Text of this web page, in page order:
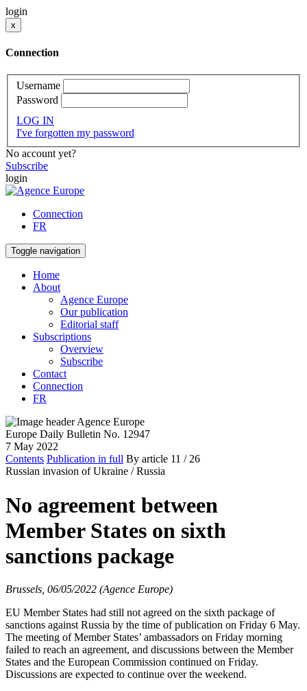
login
x
Connection
Username
Password
LOG IN
I've forgotten my password
No account yet?
Subscribe
login
Connection
FR
Toggle navigation
Home
About
Agence Europe
Our publication
Editorial staff
Subscriptions
Overview
Subscribe
Contact
Connection
FR
Europe Daily Bulletin No. 12947
7 May 2022
Contents Publication in full By article 11 / 26
Russian invasion of Ukraine / Russia
No agreement between
Member States on sixth
sanctions package
Brussels, 06/05/2022 (Agence Europe)
EU Member States had still not agreed on the sixth package of
sanctions against Russia by the time of publication on Friday 6 May.
The meeting of Member States’ ambassadors on Friday morning
failed to reach an agreement, and discussions between the Member
States and the European Commission continued on Friday.
Discussions are expected to continue over the weekend.